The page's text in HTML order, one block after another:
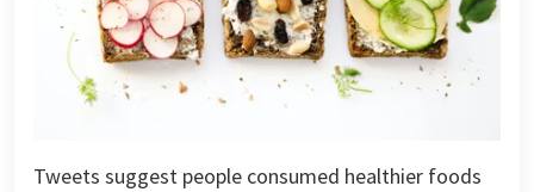
Tweets suggest people consumed healthier foods